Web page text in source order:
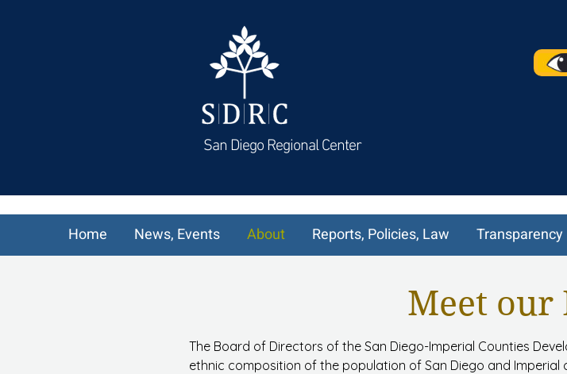
San Diego Regional Center
Home News, Events About Reports, Policies, Law Transparency
Meet our
The Board of Directors of the San Diego-Imperial Counties
ethnic composition of the population of San Diego and Imperial